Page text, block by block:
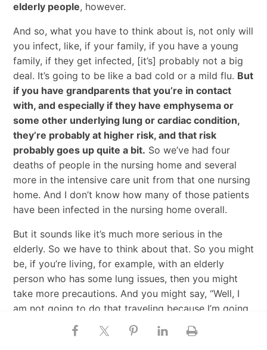
elderly people, however.
And so, what you have to think about is, not only will
you infect, like, if your family, if you have a young
family, if they get infected, [it’s] probably not a big
deal. It’s going to be like a bad cold or a mild flu. But
if you have grandparents that you’re in contact
with, and especially if they have emphysema or
some other underlying lung or cardiac condition,
they’re probably at higher risk, and that risk
probably goes up quite a bit. So we’ve had four
deaths of people in the nursing home and several
more in the intensive care unit from that one nursing
home. And I don’t know how many of those patients
have been infected in the nursing home overall.
But it sounds like it’s much more serious in the
elderly. So we have to think about that. So you might
be, if you’re living, for example, with an elderly
person who has some lung issues, then you might
take more precautions. And you might say, “Well, I
am not going to do that traveling because I’m going
to be with Grandpa. And if Grandpa gets infected, it
could be super serious.”